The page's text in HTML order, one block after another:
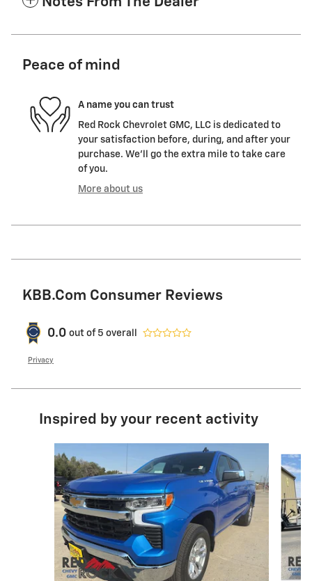
Peace of mind
A name you can trust
Red Rock Chevrolet GMC, LLC is dedicated to
your satisfaction before, during, and after your
purchase. We'll go the extra mile to take care
of you.
More about us
KBB.com Consumer Reviews
0.0 out of 5 overall
Privacy
Inspired by your recent activity